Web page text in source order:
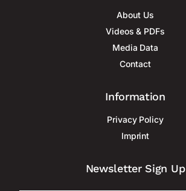
About Us
Videos & PDFs
Media Data
Contact
Information
Privacy Policy
Imprint
Newsletter Sign Up